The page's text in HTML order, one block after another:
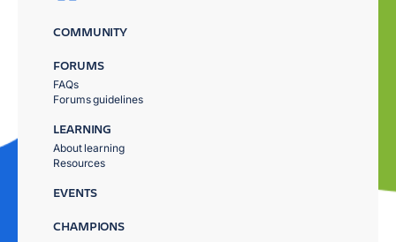
COMMUNITY
FORUMS
FAQs
Forums guidelines
LEARNING
About learning
Resources
EVENTS
CHAMPIONS